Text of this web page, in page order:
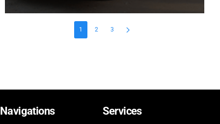
1 2 3
Navigations Services